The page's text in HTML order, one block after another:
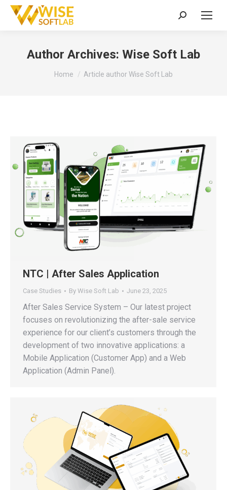
Search:
Author Archives: Wise Soft Lab
You are here:
Home Article author Wise Soft Lab
NTC | After Sales Application
Case Studies By Wise Soft Lab June 23, 2025
After Sales Service System – Our latest project
focuses on revolutionizing the after-sale service
experience for our client’s customers through the
development of two innovative applications: a
Mobile Application (Customer App) and a Web
Application (Admin Panel).